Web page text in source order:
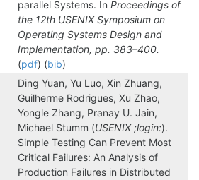
parallel Systems. In Proceedings of
the 12th USENIX Symposium on
Operating Systems Design and
Implementation, pp. 383–400.
(pdf) (bib)
Ding Yuan, Yu Luo, Xin Zhuang,
Guilherme Rodrigues, Xu Zhao,
Yongle Zhang, Pranay U. Jain,
Michael Stumm (USENIX ;login:).
Simple Testing Can Prevent Most
Critical Failures: An Analysis of
Production Failures in Distributed